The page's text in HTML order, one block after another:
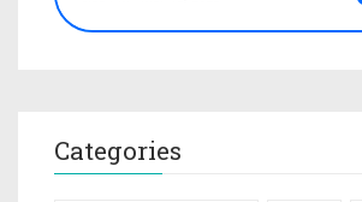
Categories